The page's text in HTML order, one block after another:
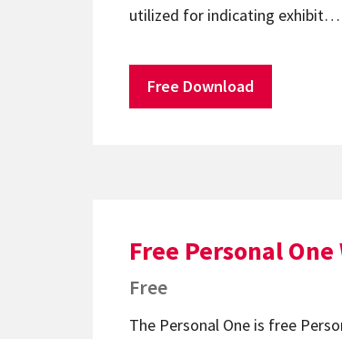
utilized for indicating exhibit…
Free Download
Free Personal
Free
The Personal One is free